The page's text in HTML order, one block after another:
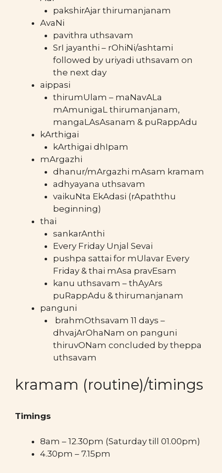
pakshirAjar thirumanjanam
AvaNi
pavithra uthsavam
SrI jayanthi – rOhiNi/ashtami
followed by uriyadi uthsavam on
the next day
aippasi
thirumUlam – maNavALa
mAmunigaL thirumanjanam,
mangaLAsAsanam & puRappAdu
kArthigai
kArthigai dhIpam
mArgazhi
dhanur/mArgazhi mAsam kramam
adhyayana uthsavam
vaikuNta EkAdasi (rApaththu
beginning)
thai
sankarAnthi
Every Friday Unjal Sevai
pushpa sattai for mUlavar Every
Friday & thai mAsa pravEsam
kanu uthsavam – thAyArs
puRappAdu & thirumanjanam
panguni
brahmOthsavam 11 days –
dhvajArOhaNam on panguni
thiruvONam concluded by theppa
uthsavam
kramam (routine)/timings
Timings
8am – 12.30pm (Saturday till 01.00pm)
4.30pm – 7.15pm